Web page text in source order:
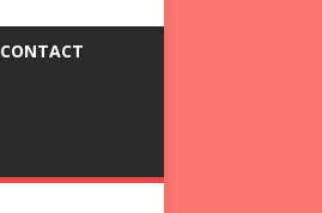
CONTACT